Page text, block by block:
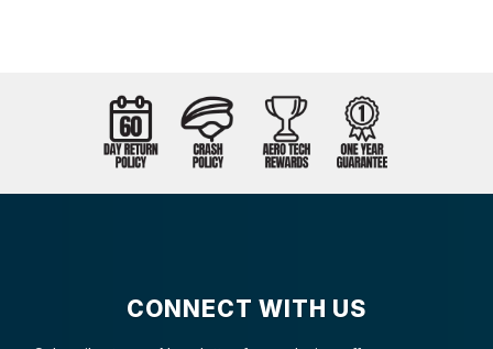
CONNECT WITH US